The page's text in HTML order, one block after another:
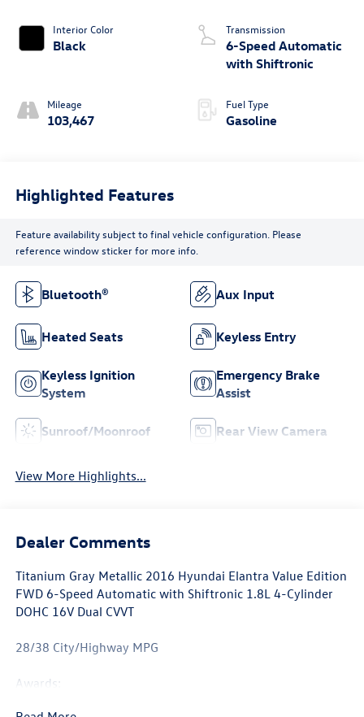
Interior Color
Black
Mileage
103,467
Transmission
6-Speed Automatic
with Shiftronic
Fuel Type
Gasoline
Highlighted Features
Feature availability subject to final vehicle configuration. Please
reference window sticker for more info.
Bluetooth® Aux Input
Heated Seats Keyless Entry
Keyless Ignition
System
Emergency Brake
Assist
Sunroof/Moonroof Rear View Camera
View More Highlights...
Dealer Comments
Titanium Gray Metallic 2016 Hyundai Elantra Value Edition
FWD 6-Speed Automatic with Shiftronic 1.8L 4-Cylinder
DOHC 16V Dual CVVT
28/38 City/Highway MPG
Awards: